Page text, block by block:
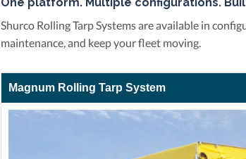
Shurco Rolling Tarp Systems are available in
maintenance, and keep your fleet moving.
Magnum Rolling Tarp System